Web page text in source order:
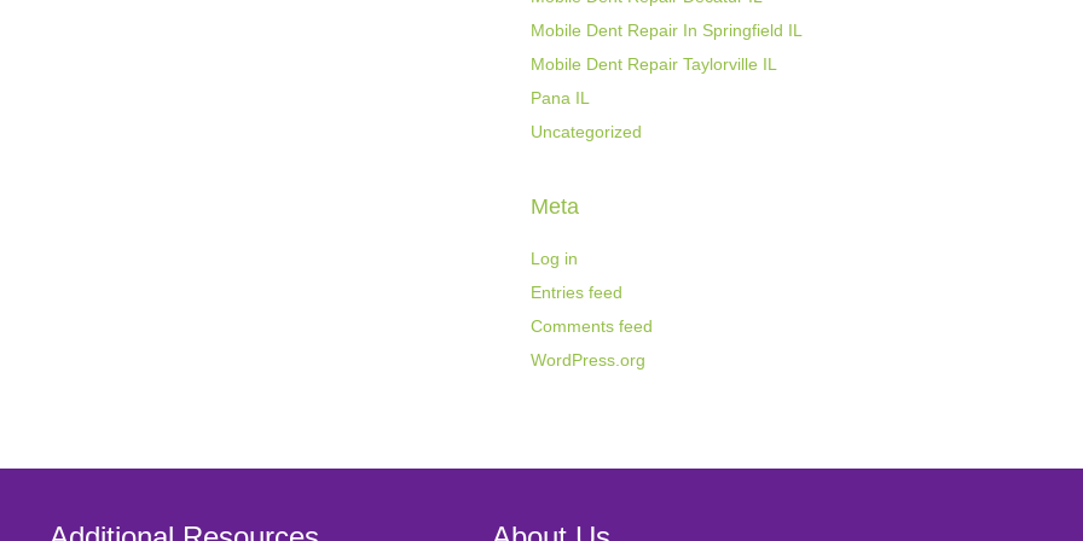
Mobile Dent Repair In Springfield IL
Mobile Dent Repair Taylorville IL
Pana IL
Uncategorized
Meta
Log in
Entries feed
Comments feed
WordPress.org